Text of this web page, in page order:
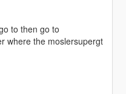
to then go to
where the moslersupergt